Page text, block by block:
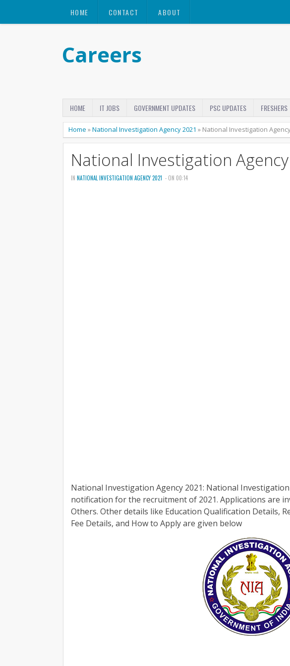
HOME CONTACT ABOUT
Careers
HOME IT JOBS GOVERNMENT UPDATES PSC UPDATES FRESHERS
Home »National Investigation Agency 2021 » National Investigation
National Investigation
IN NATIONAL INVESTIGATION AGENCY 2021 - ON 00:14
National Investigation Agency 2021: National
notification for the recruitment of 2021. Applications are
Others. Other details like Education Qualification Details,
Fee Details, and How to Apply are given below